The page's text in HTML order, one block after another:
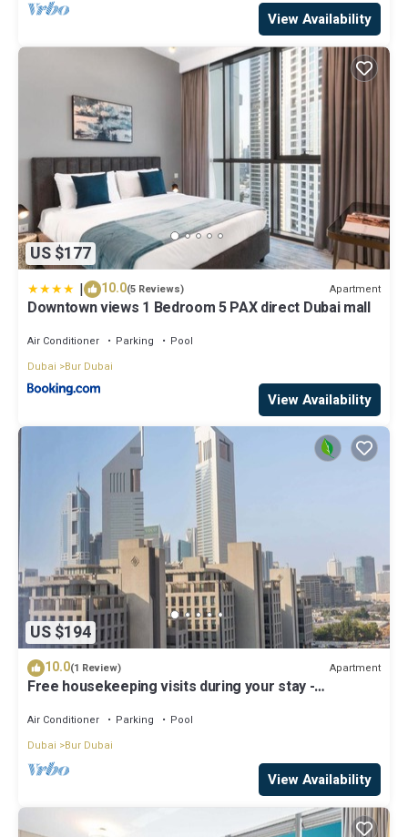
View Availability
US $177
| 10.0(5 Reviews) Apartment
Downtown views 1 Bedroom 5 PAX direct Dubai mall
Air Conditioner Parking
Pool
Dubai
Bur Dubai
View Availability
US $194
10.0(1 Review) Apartment
Free housekeeping visits during your stay -
Views!
Air Conditioner Parking
Pool
Dubai
Bur Dubai
View Availability